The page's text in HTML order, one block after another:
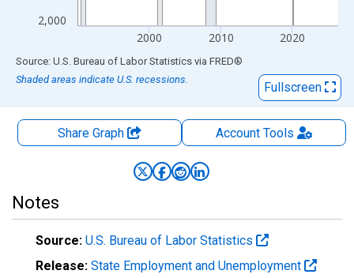
2,000
2000 2010 2020
End of interactive chart.
Source: U.S. Bureau of Labor Statistics via FRED®
Shaded areas indicate U.S. recessions.
Fullscreen
Share Graph AccountTools
Notes
Source: U.S. Bureau of Labor Statistics
Release: State Employment and Unemployment